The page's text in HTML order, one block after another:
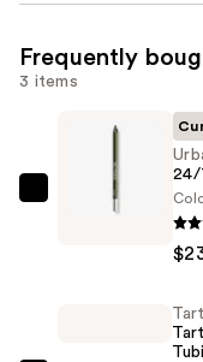
Frequently
3 items
24/